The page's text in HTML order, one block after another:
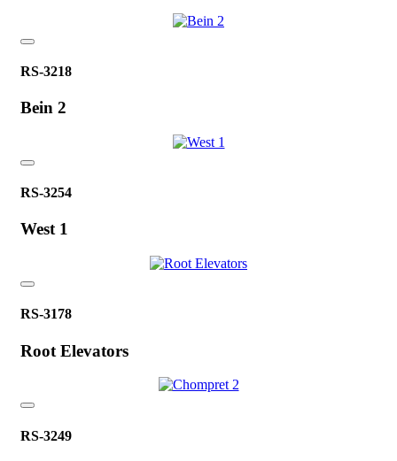
RS-3218
Bein 2
RS-3254
West 1
RS-3178
Root Elevators
RS-3249